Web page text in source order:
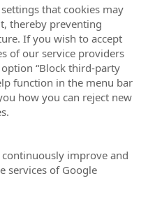
that cookies may
thereby preventing
If you wish to accept
of our service providers
“Block third-party
function in the menu bar
how you can reject new
improve and
services of Google